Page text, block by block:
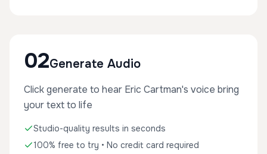
02Generate Audio
Click generate to hear Eric Cartman's voice bring
your text to life
Studio-quality results in seconds
100% free to try • No credit card required